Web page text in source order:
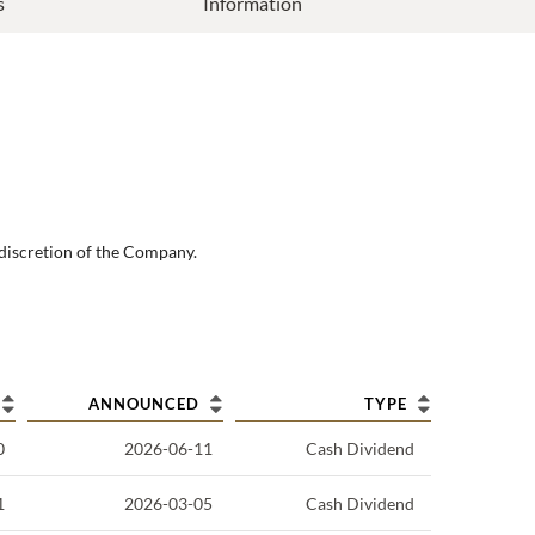
of the Company.
ANNOUNCED TYPE
2026-06-11 Cash Dividend
2026-03-05 Cash Dividend